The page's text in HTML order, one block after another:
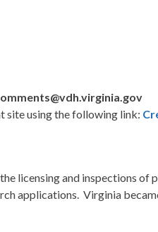
site using the following link:
licensing and inspections of
applications. Virginia